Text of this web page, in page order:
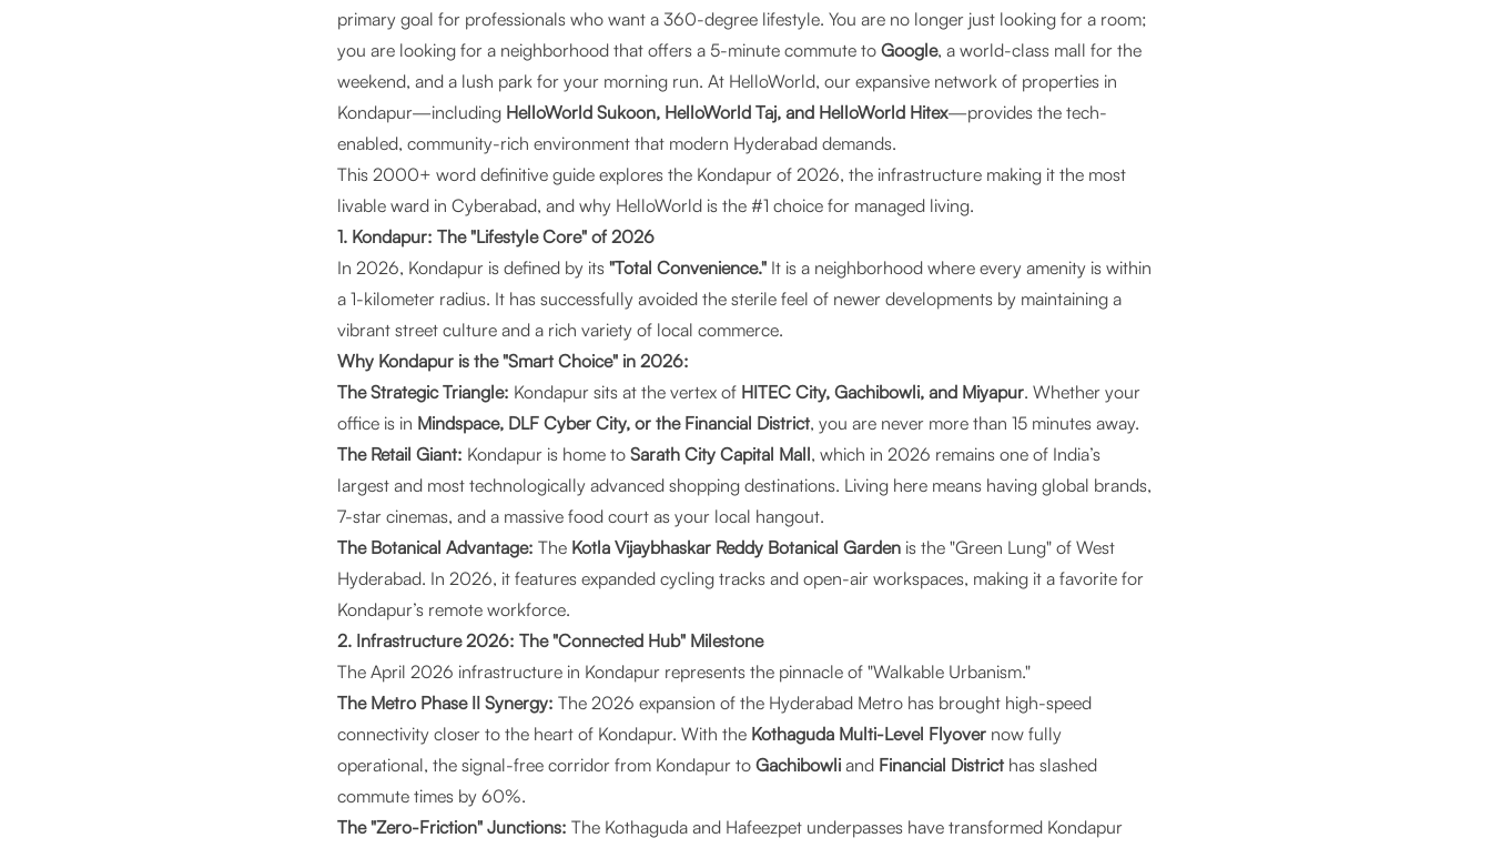
primary goal for professionals who want a 360-degree lifestyle. You are no longer just looking for a room;
you are looking for a neighborhood that offers a 5-minute commute to Google, a world-class mall for the
weekend, and a lush park for your morning run. At HelloWorld, our expansive network of properties in
Kondapur—including HelloWorld Sukoon, HelloWorld Taj, and HelloWorld Hitex—provides the tech-
enabled, community-rich environment that modern Hyderabad demands.
This 2000+ word definitive guide explores the Kondapur of 2026, the infrastructure making it the most
livable ward in Cyberabad, and why HelloWorld is the #1 choice for managed living.
1. Kondapur: The "Lifestyle Core" of 2026
In 2026, Kondapur is defined by its "Total Convenience." It is a neighborhood where every amenity is within
a 1-kilometer radius. It has successfully avoided the sterile feel of newer developments by maintaining a
vibrant street culture and a rich variety of local commerce.
Why Kondapur is the "Smart Choice" in 2026:
The Strategic Triangle: Kondapur sits at the vertex of HITEC City, Gachibowli, and Miyapur. Whether your
office is in Mindspace, DLF Cyber City, or the Financial District, you are never more than 15 minutes away.
The Retail Giant: Kondapur is home to Sarath City Capital Mall, which in 2026 remains one of India’s
largest and most technologically advanced shopping destinations. Living here means having global brands,
7-star cinemas, and a massive food court as your local hangout.
The Botanical Advantage: The Kotla Vijaybhaskar Reddy Botanical Garden is the "Green Lung" of West
Hyderabad. In 2026, it features expanded cycling tracks and open-air workspaces, making it a favorite for
Kondapur’s remote workforce.
2. Infrastructure 2026: The "Connected Hub" Milestone
The April 2026 infrastructure in Kondapur represents the pinnacle of "Walkable Urbanism."
The Metro Phase II Synergy: The 2026 expansion of the Hyderabad Metro has brought high-speed
connectivity closer to the heart of Kondapur. With the Kothaguda Multi-Level Flyover now fully
operational, the signal-free corridor from Kondapur to Gachibowli and Financial District has slashed
commute times by 60%.
The "Zero-Friction" Junctions: The Kothaguda and Hafeezpet underpasses have transformed Kondapur